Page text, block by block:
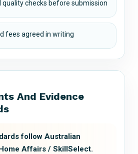
quality checks before submission
fees agreed in writing
And Evidence
follow Australian
Affairs / SkillSelect.